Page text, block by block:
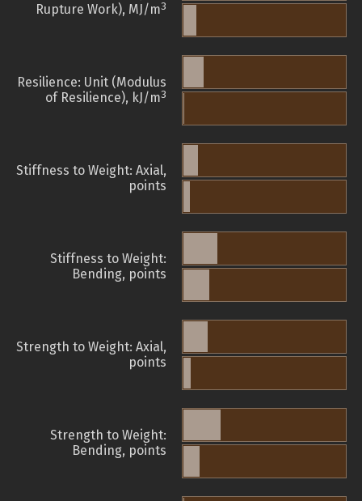
Rupture Work), MJ/m3
Resilience: Unit (Modulus
of Resilience), kJ/m3
Stiffness to Weight: Axial,
points
Stiffness to Weight:
Bending, points
Strength to Weight: Axial,
points
Strength to Weight:
Bending, points